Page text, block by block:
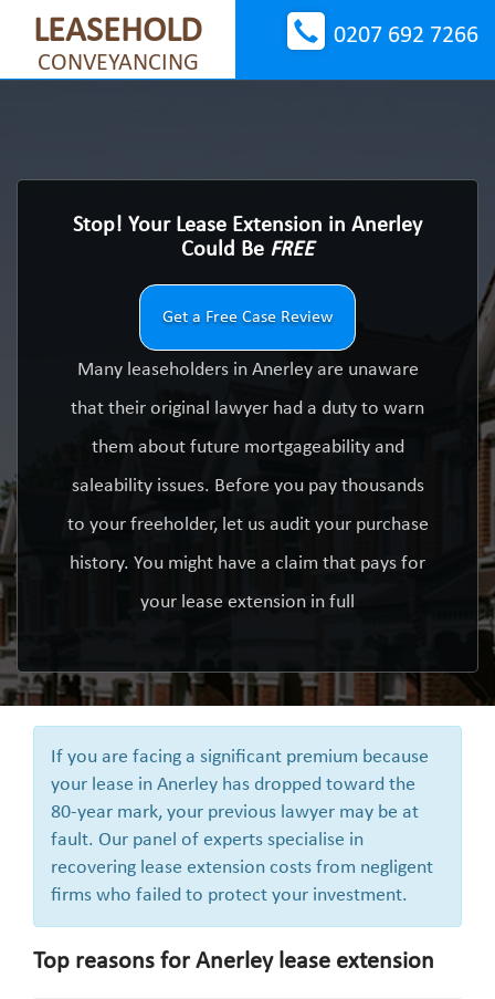
LEASEHOLD
CONVEYANCING
0207 692 7266
Stop! Your Lease Extension in Anerley
Could Be FREE
Get a Free Case Review
Many leaseholders in Anerley are unaware
that their original lawyer had a duty to warn
them about future mortgageability and
saleability issues. Before you pay thousands
to your freeholder, let us audit your purchase
history. You might have a claim that pays for
your lease extension in full
If you are facing a significant premium because
your lease in Anerley has dropped toward the
80-year mark, your previous lawyer may be at
fault. Our panel of experts specialise in
recovering lease extension costs from negligent
firms who failed to protect your investment.
Top reasons for Anerley lease extension